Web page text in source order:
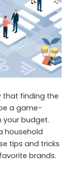
that finding the
a game-
your budget.
household
tips and tricks
brands.